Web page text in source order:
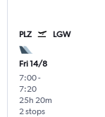
PLZ LGW
Fri 14/8
7:00-
7:20
2 stops
25h 20m